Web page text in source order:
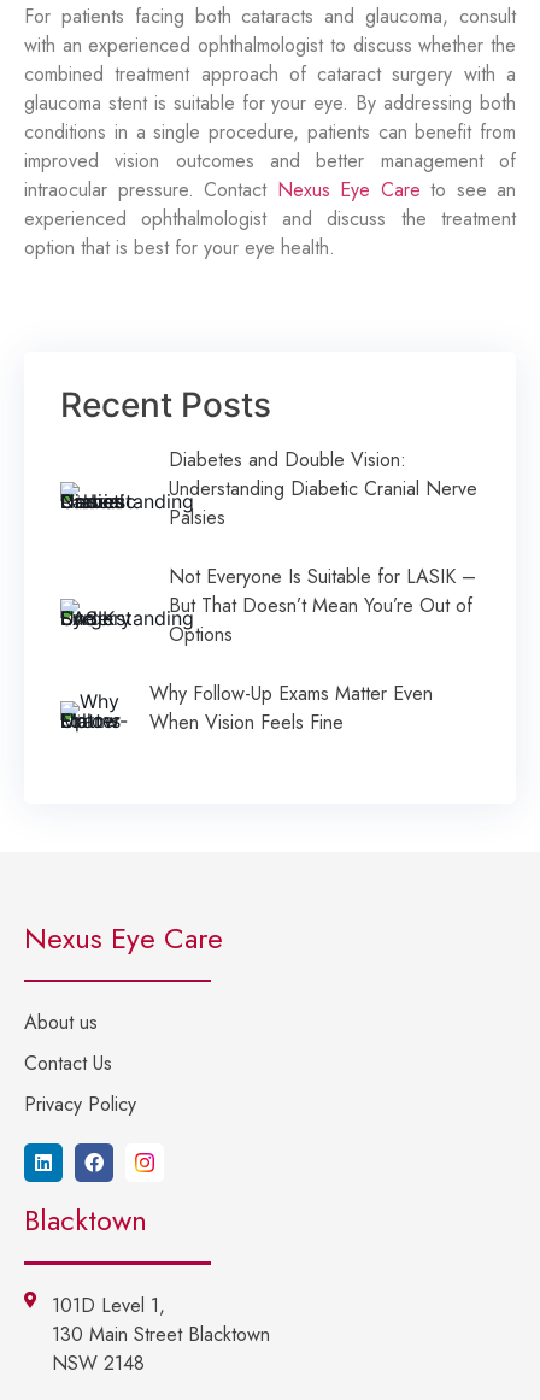
For patients facing both cataracts and glaucoma, consult
with an experienced ophthalmologist to discuss whether the
combined treatment approach of cataract surgery with a
glaucoma stent is suitable for your eye. By addressing both
conditions in a single procedure, patients canbenefitfrom
improved vision outcomes and better management of
intraocular pressure. Contact Nexus Eye Care to see an
experienced ophthalmologist and discuss the treatment
option that is best for your eye health.
Recent Posts
Diabetes and Double Vision:
Understanding Diabetic Cranial Nerve
Palsies
Not Everyone Is Suitable for LASIK –
But That Doesn’t Mean You’re Out of
Options
Why Follow-Up Exams Matter Even
When Vision Feels Fine
Nexus Eye Care
About us
Contact Us
Privacy Policy
Blacktown
101D Level 1,
130 Main Street Blacktown
NSW 2148